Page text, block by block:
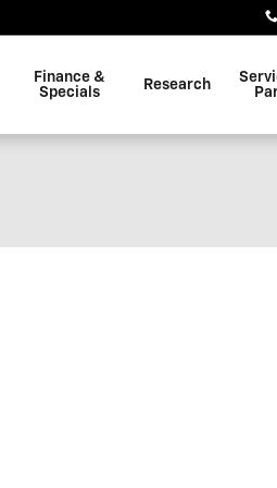
Finance &
Specials
Research